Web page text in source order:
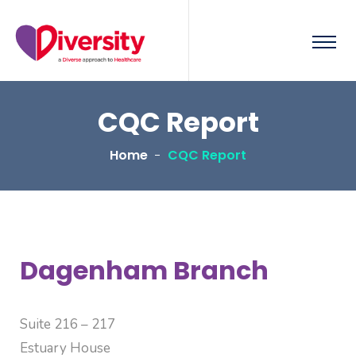
CQC Report
Home CQC Report
Dagenham Branch
Suite 216 – 217
Estuary House